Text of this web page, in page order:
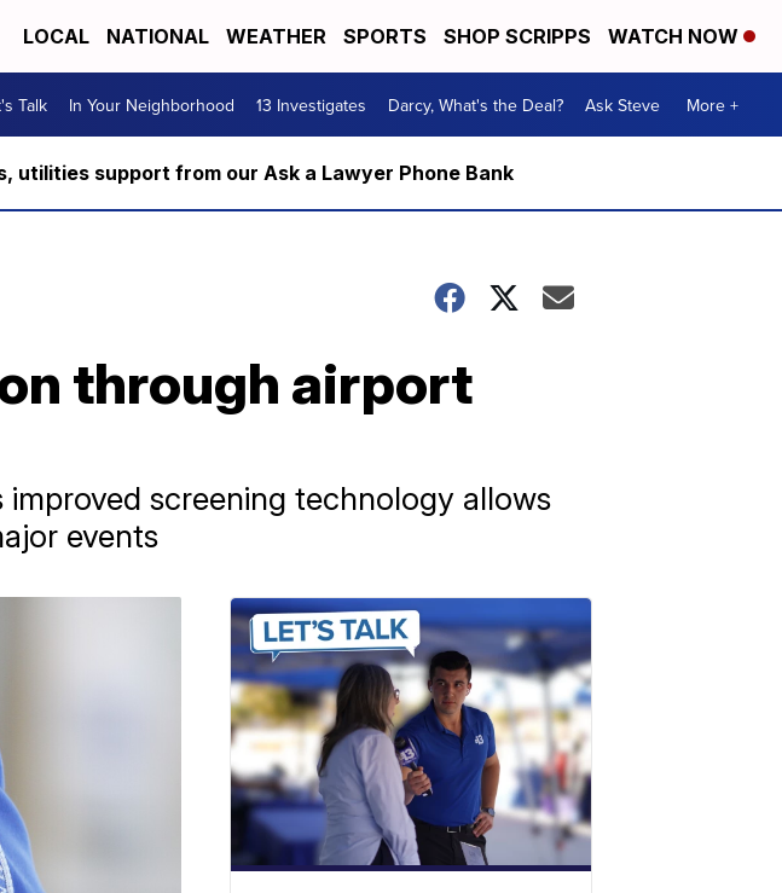
LOCAL NATIONAL WEATHER SPORTS SHOP SCRIPPS WATCH NOW
Talk In Your Neighborhood 13 Investigates Darcy, What's the Deal? Ask Steve More +
support from our Ask a Lawyer Phone Bank
through airport
screening technology allows
events